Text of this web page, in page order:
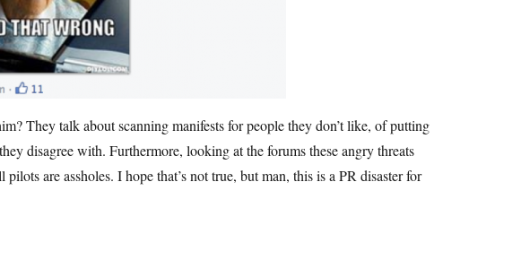
They talk about scanning manifests for people they don’t like, of putting
disagree with. Furthermore, looking at the forums these angry threats
are assholes. I hope that’s not true, but man, this is a PR disaster for